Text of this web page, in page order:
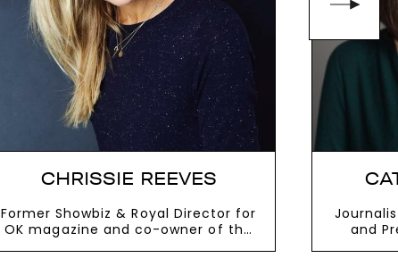
CHRISSIE REEVES
Former Showbiz & Royal Director for
OK magazine and co-owner of the
and